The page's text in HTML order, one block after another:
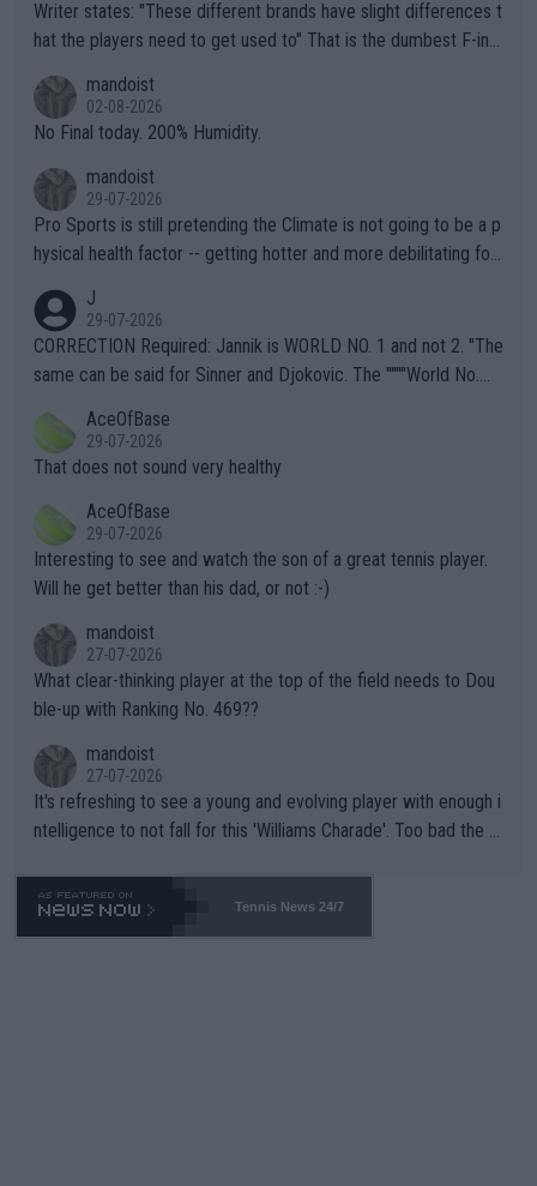
Writer states: "These different brands have slight differences t
hat the players need to get used to" That is the dumbest F-ing
n) telling the World's Top Players they are, essentially, full of sh
it.
mandoist
02-08-2026
No Final today. 200% Humidity.
mandoist
29-07-2026
Pro Sports is still pretending the Climate is not going to be a p
hysical health factor -- getting hotter and more debilitating for
g to" get hotter... IT IS ALREADY HERE!! Sport governing bodi
es and venues are -- and have been -- disregarding the warning
s regarding the Future temperatures when it comes to outdoo
alike. Are these financially greedy entities intentionally pretendi
ng Climate Change is not happening? Or merely gambling with t
heir own futures, as well as the athletes' health and futures as
well? It is time to pay attention to the warming trend and be e
mpathetic toward their money-makers (athletes) -- not PATHE
TIC.
J
29-07-2026
CORRECTION Required: Jannik is WORLD NO. 1 and not 2. "The
same can be said for Sinner and Djokovic. The """"World No.
r the Cincinnati Open ahead of the important US Open. If he wa
s set to participate in both, it would be a lot of tennis with him
adows."
AceOfBase
29-07-2026
That does not sound very healthy
AceOfBase
29-07-2026
Interesting to see and watch the son of a great tennis player.
Will he get better than his dad, or not :-)
mandoist
27-07-2026
What clear-thinking player at the top of the field needs to Dou
ble-up with Ranking No. 469??
mandoist
27-07-2026
It's refreshing to see a young and evolving player with enough i
ntelligence to not fall for this 'Williams Charade'. Too bad the W
469 and put a stop to it. WTA has Qualifiers for a reason!!
Tennis News 24/7